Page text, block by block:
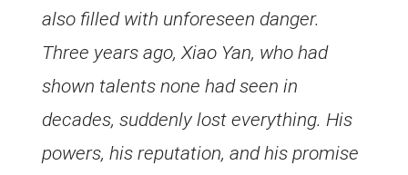
also filled with unforeseen danger.
Three years ago, Xiao Yan, who had
shown talents none had seen in
decades, suddenly lost everything. His
powers, his reputation, and his promise